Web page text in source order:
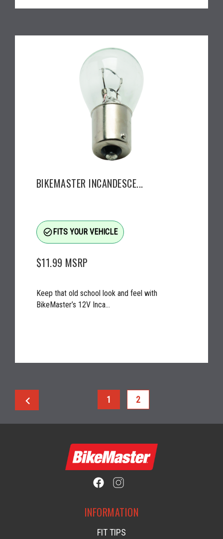
BIKEMASTER INCANDESCE...
check_circle_outlineFITS YOUR VEHICLE
$11.99 MSRP
Keep that old school look and feel with
BikeMaster’s 12V Inca...
chevron_left 1 2
INFORMATION
FIT TIPS